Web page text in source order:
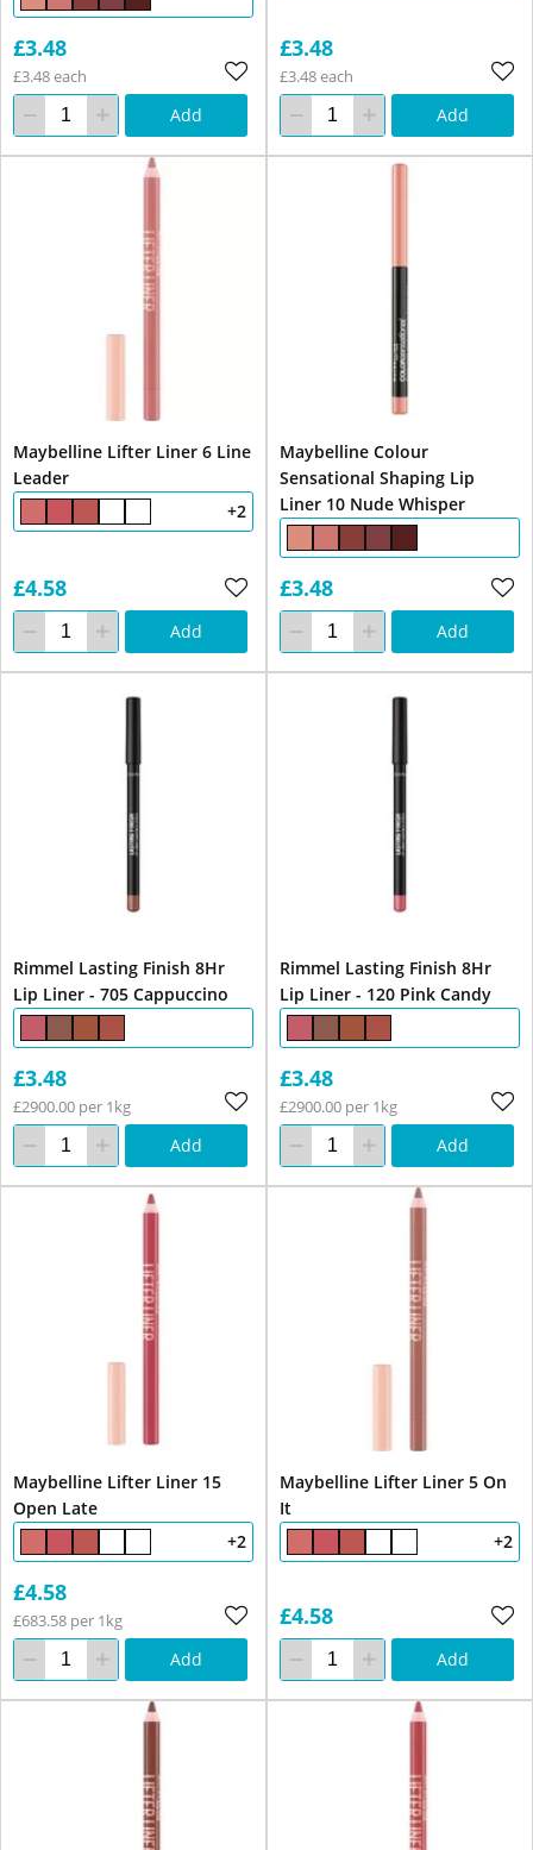
£3.48
£3.48 each
Add
£3.48
£3.48 each
Add
Maybelline Lifter Liner 6 Line
Leader
+2
£4.58
Add
Maybelline Colour
Sensational Shaping Lip
Liner 10 Nude Whisper
£3.48
Add
Rimmel Lasting Finish 8Hr
Lip Liner - 705 Cappuccino
£3.48
£2900.00 per 1kg
Add
Rimmel Lasting Finish 8Hr
Lip Liner - 120 Pink Candy
£3.48
£2900.00 per 1kg
Add
Maybelline Lifter Liner 15
Open Late
+2
£4.58
£683.58 per 1kg
Add
Maybelline Lifter Liner 5 On
It
+2
£4.58
Add